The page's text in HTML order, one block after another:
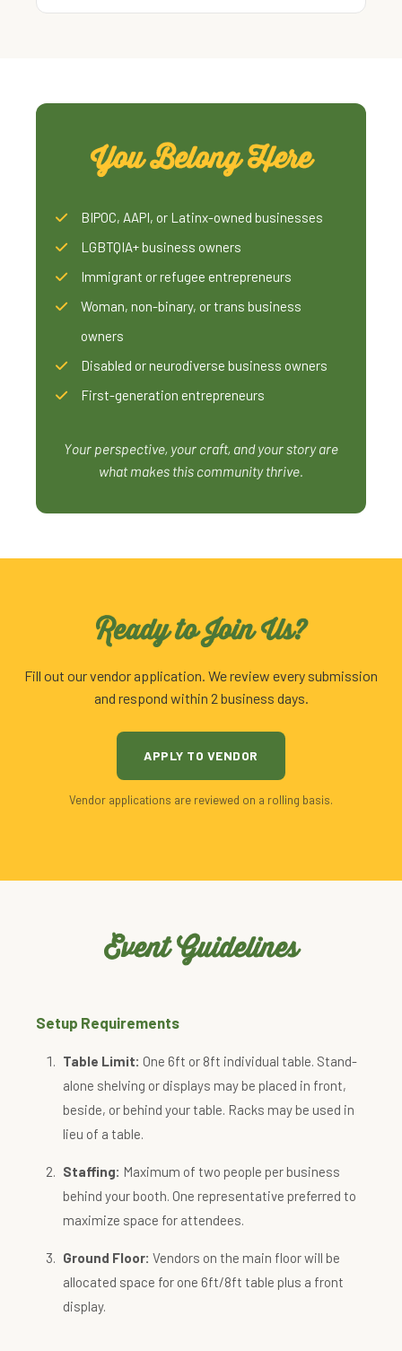
You Belong Here
BIPOC, AAPI, or Latinx-owned businesses
LGBTQIA+ business owners
Immigrant or refugee entrepreneurs
Woman, non-binary, or trans business
owners
Disabled or neurodiverse business owners
First-generation entrepreneurs
Your perspective, your craft, and your story are
what makes this community thrive.
Ready to Join Us?
Fill out our vendor application. We review every submission
and respond within 2 business days.
APPLY TO VENDOR
Vendor applications are reviewed on a rolling basis.
Event Guidelines
Setup Requirements
Table Limit: One 6ft or 8ft individual table. Stand-
alone shelving or displays may be placed in front,
beside, or behind your table. Racks may be used in
lieu of a table.
Staffing: Maximum of two people per business
behind your booth. One representative preferred to
maximize space for attendees.
Ground Floor: Vendors on the main floor will be
allocated space for one 6ft/8ft table plus a front
display.